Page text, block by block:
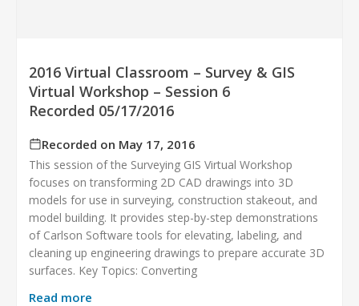
2016 Virtual Classroom – Survey & GIS
Virtual Workshop – Session 6
Recorded 05/17/2016
Recorded on May 17, 2016
This session of the Surveying GIS Virtual Workshop
focuses on transforming 2D CAD drawings into 3D
models for use in surveying, construction stakeout, and
model building. It provides step-by-step demonstrations
of Carlson Software tools for elevating, labeling, and
cleaning up engineering drawings to prepare accurate 3D
surfaces. Key Topics: Converting
Read more